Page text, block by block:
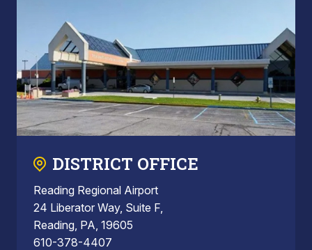
DISTRICT OFFICE
Reading Regional Airport
24 Liberator Way, Suite F,
Reading, PA, 19605
610-378-4407